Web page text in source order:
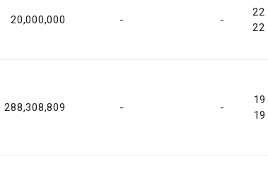
20,000,000 - -
22
22
288,308,809 - -